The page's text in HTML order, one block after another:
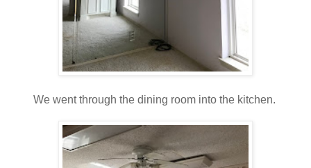
We went through the dining room into the kitchen.